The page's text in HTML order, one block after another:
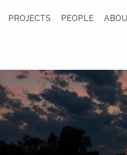
PROJECTS PEOPLE